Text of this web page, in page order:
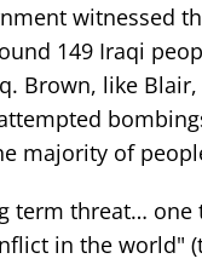
witnessed
149 Iraqi
Brown, like
majority of
term threat… one
in the world"